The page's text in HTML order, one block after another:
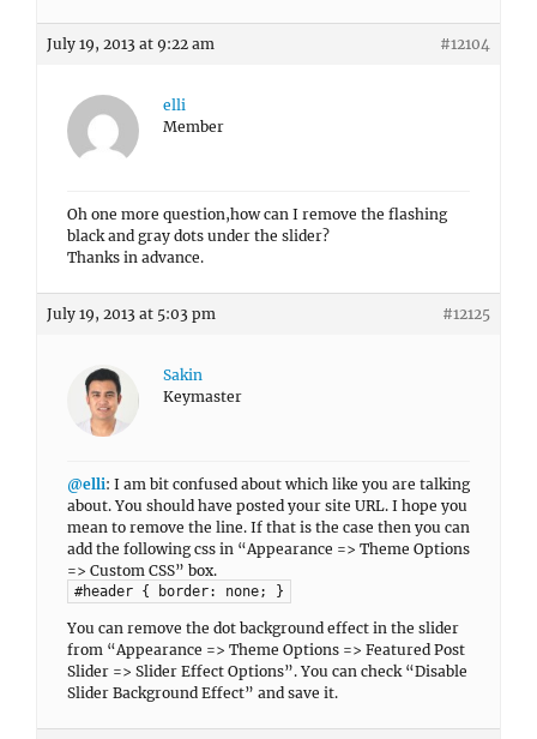
July 19, 2013 at 9:22 am #12104
elli
Member
Oh one more question,how can I remove the flashing
black and gray dots under the slider?
Thanks in advance.
July 19, 2013 at 5:03 pm #12125
Sakin
Keymaster
@elli: I am bit confused about which like you are talking
about. You should have posted your site URL. I hope you
mean to remove the line. If that is the case then you can
add the following css in “Appearance => Theme Options
=> Custom CSS” box.
#header { border: none; }
You can remove the dot background effect in the slider
from “Appearance => Theme Options => Featured Post
Slider => Slider Effect Options”. You can check “Disable
Slider Background Effect” and save it.